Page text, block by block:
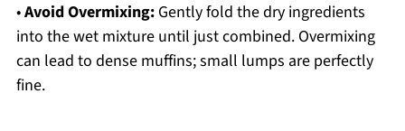
•Avoid Overmixing:Gently fold the dry ingredients
into the wet mixture until just combined. Overmixing
can lead to dense muffins; small lumps are perfectly
fine.